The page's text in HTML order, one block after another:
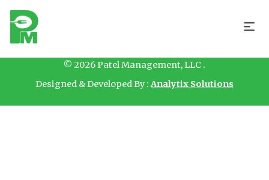
Hello
© 2026 Patel Management, LLC .
Designed & Developed By : Analytix Solutions